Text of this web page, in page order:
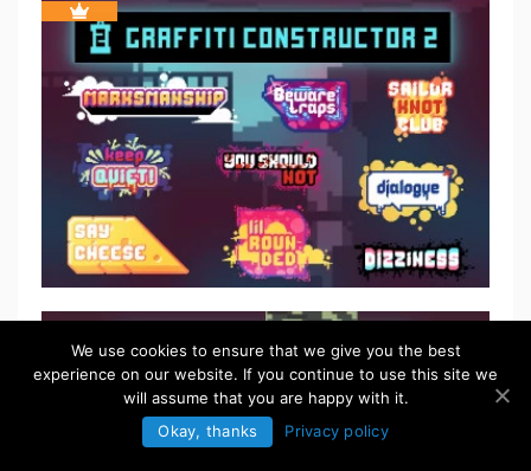
We use cookies to ensure that we give you the best
experience on our website. If you continue to use this site we
will assume that you are happy with it.
Okay, thanks
Privacy policy